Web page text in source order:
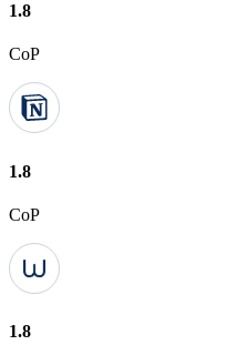
1.8
CoP
1.8
CoP
1.8